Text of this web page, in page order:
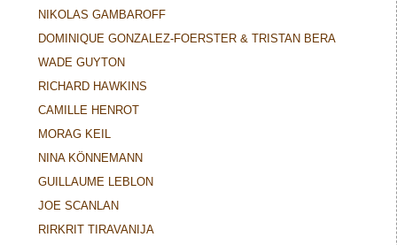
NIKOLAS GAMBAROFF
DOMINIQUE GONZALEZ-FOERSTER & TRISTAN BERA
WADE GUYTON
RICHARD HAWKINS
CAMILLE HENROT
MORAG KEIL
NINA KÖNNEMANN
GUILLAUME LEBLON
JOE SCANLAN
RIRKRIT TIRAVANIJA